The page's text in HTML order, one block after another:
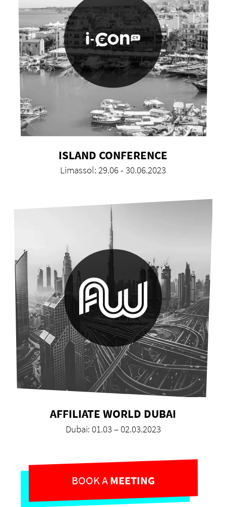
ISLAND CONFERENCE
Limassol: 29.06 - 30.06.2023
AFFILIATE WORLD DUBAI
Dubai: 01.03 – 02.03.2023
BOOK AMEETING